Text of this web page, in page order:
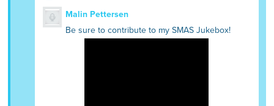
Malin Pettersen
Be sure to contribute to my SMAS Jukebox!